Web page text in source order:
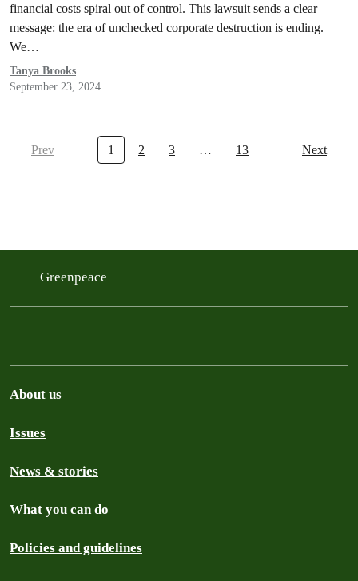
financial costs spiral out of control. This lawsuit sends a clear
message: the era of unchecked corporate destruction is ending.
We…
Tanya Brooks
September 23, 2024
Prev 1 2 3 … 13 Next
Greenpeace
About us
Issues
News & stories
What you can do
Policies and guidelines